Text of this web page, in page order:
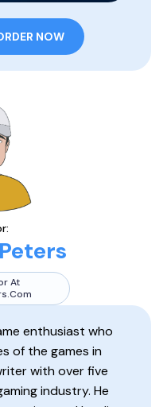
NOW
At
enthusiast who
of the games in
with over five
industry. He